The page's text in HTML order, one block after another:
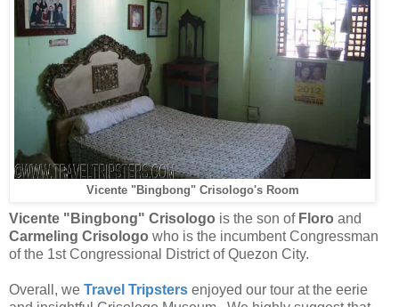
Vicente "Bingbong" Crisologo's Room
Vicente "Bingbong" Crisologo is the son of Floro and
Carmeling Crisologo who is the incumbent Congressman
of the 1st Congressional District of Quezon City.
Overall, we Travel Tripsters enjoyed our tour at the eerie